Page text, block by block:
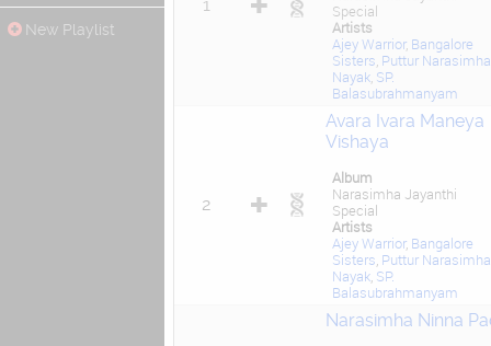
New Playlist
1
Special
Artists
Ajey Warrior, Bangalore
Sisters Puttur Narasimha
Nayak, SP.
Balasubrahmanyam
2
Avara Ivara Maneya
Vishaya
Album
Narasimha Jayanthi
Special
Artists
Ajey Warrior, Bangalore
Sisters Puttur Narasimha
Nayak, SP.
Balasubrahmanyam
Narasimha Ninna